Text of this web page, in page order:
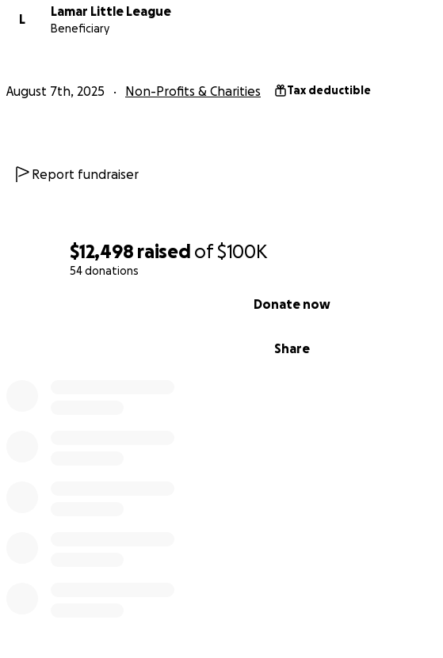
$12,498 raised of$100K
54 donations
Share
Donate now
L
Lamar Little League
Beneficiary
August 7th, 2025 Non-Profits & Charities Tax deductible
Report fundraiser